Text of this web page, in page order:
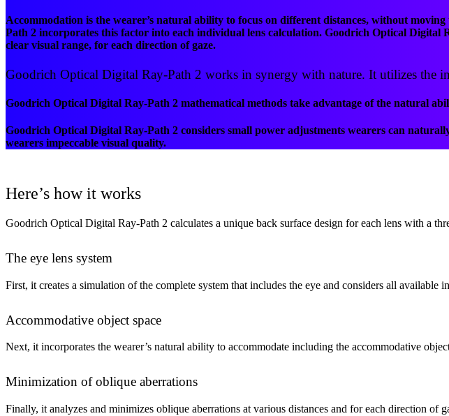
Accommodation is the wearer’s natural ability to focus on different distances, without
Path 2 incorporates this factor into each individual lens calculation. Goodrich Optical Digital
clear visual range, for each direction of gaze.
Goodrich Optical Digital Ray-Path 2 works in synergy with nature. It utilizes the
Goodrich Optical Digital Ray-Path 2 mathematical methods take advantage of the natural
Goodrich Optical Digital Ray-Path 2 considers small power adjustments wearers can
wearers impeccable visual quality.
Here’s how it works
Goodrich Optical Digital Ray-Path 2 calculates a unique back surface design for each lens with a
The eye lens system
First, it creates a simulation of the complete system that includes the eye and considers all available
Accommodative object space
Next, it incorporates the wearer’s natural ability to accommodate including the accommodative
Minimization of oblique aberrations
Finally, it analyzes and minimizes oblique aberrations at various distances and for each direction of